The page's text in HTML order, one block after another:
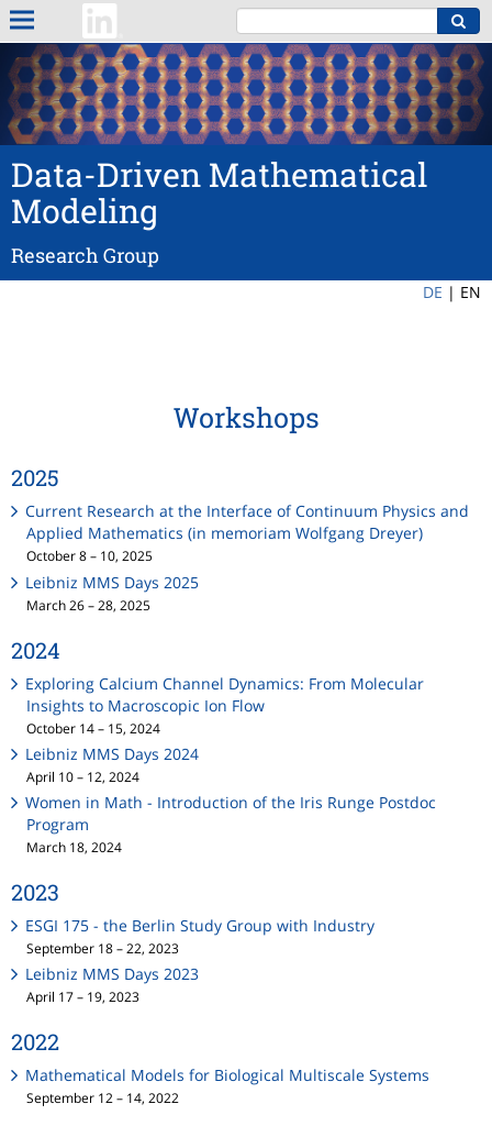
Data-Driven Mathematical
Modeling
Research Group
DE | EN
Workshops
2025
Current Research at the Interface of Continuum Physics and
Applied Mathematics (in memoriam Wolfgang Dreyer)
October 8 – 10, 2025
Leibniz MMS Days 2025
March 26 – 28, 2025
2024
Exploring Calcium Channel Dynamics: From Molecular
Insights to Macroscopic Ion Flow
October 14 – 15, 2024
Leibniz MMS Days 2024
April 10 – 12, 2024
Women in Math - Introduction of the Iris Runge Postdoc
Program
March 18, 2024
2023
ESGI 175 - the Berlin Study Group with Industry
September 18 – 22, 2023
Leibniz MMS Days 2023
April 17 – 19, 2023
2022
Mathematical Models for Biological Multiscale Systems
September 12 – 14, 2022